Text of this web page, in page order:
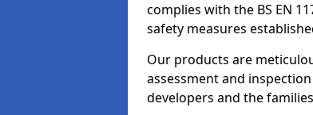
complies with the BS EN
safety measures
Our products are
assessment and
developers and the